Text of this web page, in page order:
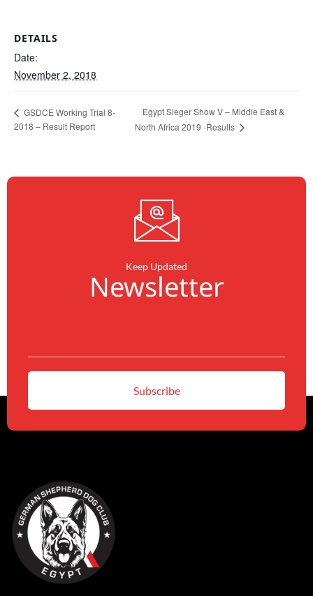
DETAILS
Date:
November 2, 2018
GSDCE Working Trial 8-
2018 – Result Report
Egypt Sieger Show V – Middle East &
North Africa 2019 -Results
Keep Updated
Newsletter